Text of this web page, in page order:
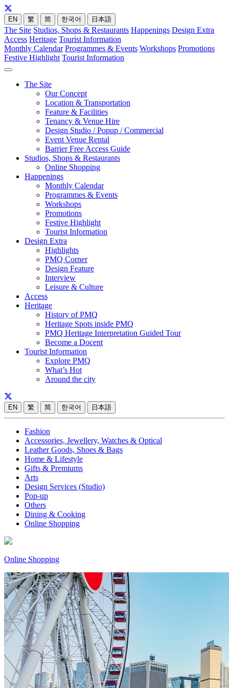
EN 繁 简 한국어 日本語
The Site Studios, Shops & Restaurants Happenings Design Extra
Access Heritage Tourist Information
Monthly Calendar Programmes & Events Workshops Promotions
Festive Highlight Tourist Information
The Site
Our Concept
Location & Transportation
Feature & Facilities
Tenancy & Venue Hire
Design Studio / Popup / Commercial
Event Venue Rental
Barrier Free Access Guide
Studios, Shops & Restaurants
Online Shopping
Happenings
Monthly Calendar
Programmes & Events
Workshops
Promotions
Festive Highlight
Tourist Information
Design Extra
Highlights
PMQ Corner
Design Feature
Interview
Leisure & Culture
Access
Heritage
History of PMQ
Heritage Spots inside PMQ
PMQ Heritage Interpretation Guided Tour
Become a Docent
Tourist Information
Explore PMQ
What’s Hot
Around the city
EN 繁 简 한국어 日本語
Fashion
Accessories, Jewellery, Watches & Optical
Leather Goods, Shoes & Bags
Home & Lifestyle
Gifts & Premiums
Arts
Design Services (Studio)
Pop-up
Others
Dining & Cooking
Online Shopping
Online Shopping